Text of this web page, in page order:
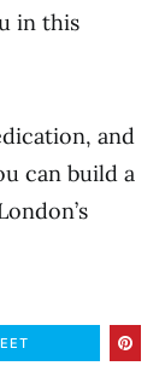
in this
and
can build a